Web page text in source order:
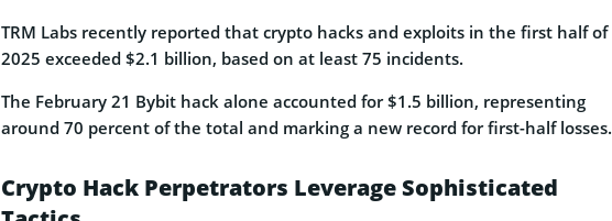
TRM Labs recently reported that crypto hacks and exploits in the first half of
2025 exceeded $2.1 billion, based on at least 75 incidents.
The February 21 Bybit hack alone accounted for $1.5 billion, representing
around 70 percent of the total and marking a new record for first-half losses.
Crypto Hack Perpetrators Leverage Sophisticated